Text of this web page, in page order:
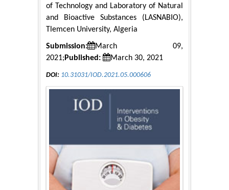
of Technology and Laboratory of Natural
and Bioactive Substances (LASNABIO),
Tlemcen University, Algeria
Submission:
March 09,
2021; Published: March 30, 2021
DOI: 10.31031/IOD.2021.05.000606